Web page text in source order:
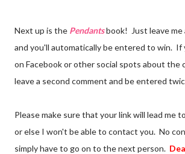
Next up is the Pendantsbook! Just leave me
and you'll automatically be entered to win.
on Facebook or other social spots about the
leave a second comment and be entered
Please make sure that your link will lead me
or else I won't be able to contact you. No
simply have to go on to the next person.